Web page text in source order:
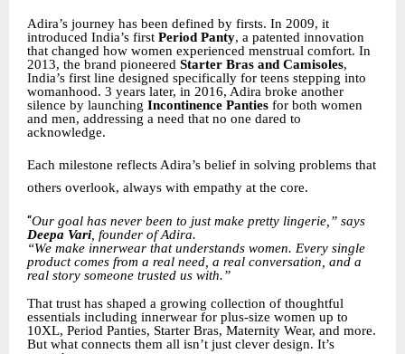
Adira’s journey has been defined by firsts. In 2009, it
introduced India’s first Period Panty, a patented innovation
that changed how women experienced menstrual comfort. In
2013, the brand pioneered Starter Bras and Camisoles,
India’s first line designed specifically for teens stepping into
womanhood. 3 years later, in 2016, Adira broke another
silence by launching Incontinence Panties for both women
and men, addressing a need that no one dared to
acknowledge.
Each milestone reflects Adira’s belief in solving problems that
others overlook, always with empathy at the core.
“Our goal has never been to just make pretty lingerie,” says
Deepa Vari , founder of Adira.
“We make innerwear that understands women. Every single
product comes from a real need, a real conversation, and a
real story someone trusted us with.”
That trust has shaped a growing collection of thoughtful
essentials including innerwear for plus-size women up to
10XL, Period Panties, Starter Bras, Maternity Wear, and more.
But what connects them all isn’t just clever design. It’s